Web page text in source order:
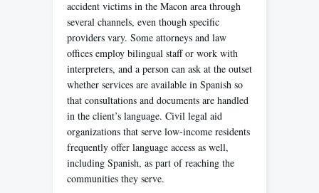
accident victims in the Macon area through
several channels, even though specific
providers vary. Some attorneys and law
offices employ bilingual staff or work with
interpreters, and a person can ask at the outset
whether services are available in Spanish so
that consultations and documents are handled
in the client’s language. Civil legal aid
organizations that serve low-income residents
frequently offer language access as well,
including Spanish, as part of reaching the
communities they serve.